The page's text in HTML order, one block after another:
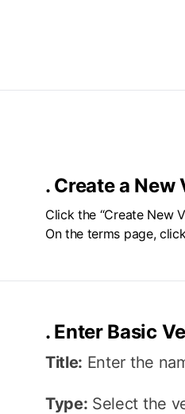
. Create a New
Click the “Create New
On the terms page,
. Enter Basic
Title: Enter the
Type: Select the